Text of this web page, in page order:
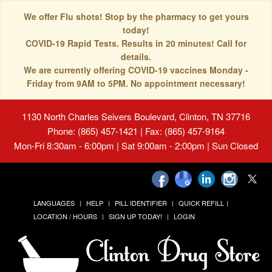
We offer Flu shots! Stop by the pharmacy to get yours
today!
COVID-19 Rapid Tests. Results in 20 minutes! Call for
details.
We are currently offering COVID-19 vaccines Monday -
Friday from 9AM to 5PM. No appointment necessary!
1130 North Charles Seivers Boulevard, Clinton, TN 37716
Phone: (865) 457-1421 | Fax: (865) 457-9164
Mon-Fri 8:30am - 6:00pm | Sat 9:00am - 2:00pm | Sun Closed
LANGUAGES HELP PILL IDENTIFIER
QUICK REFILL
LOCATION / HOURS
SIGN UP TODAY! LOGIN